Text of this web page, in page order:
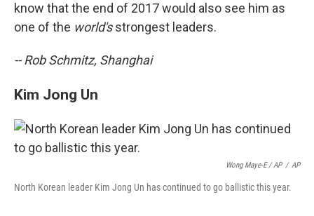
know that the end of 2017 would also see him as
one of the world'sstrongest leaders.
-- Rob Schmitz, Shanghai
Kim Jong Un
Wong Maye-E / AP / AP
North Korean leader Kim Jong Un has continued to go ballistic this year.